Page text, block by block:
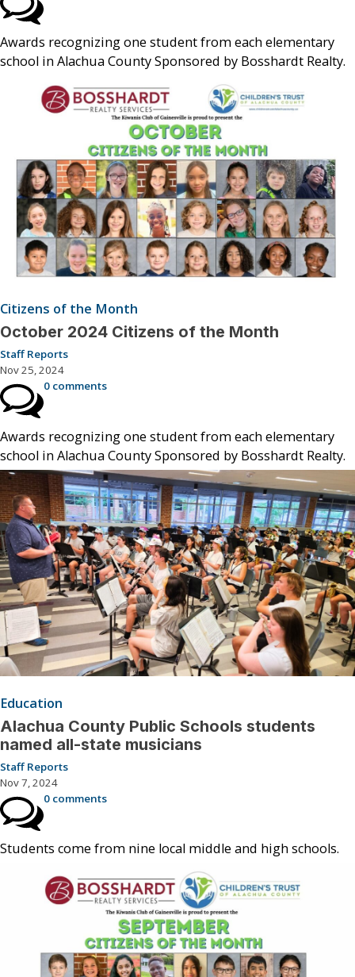
Awards recognizing one student from each elementary
school in Alachua County Sponsored by Bosshardt Realty.
Citizens of the Month
October 2024 Citizens of the Month
Staff Reports
Nov 25, 2024
0 comments
Awards recognizing one student from each elementary
school in Alachua County Sponsored by Bosshardt Realty.
Education
Alachua County Public Schools students
named all-state musicians
Staff Reports
Nov 7, 2024
0 comments
Students come from nine local middle and high schools.